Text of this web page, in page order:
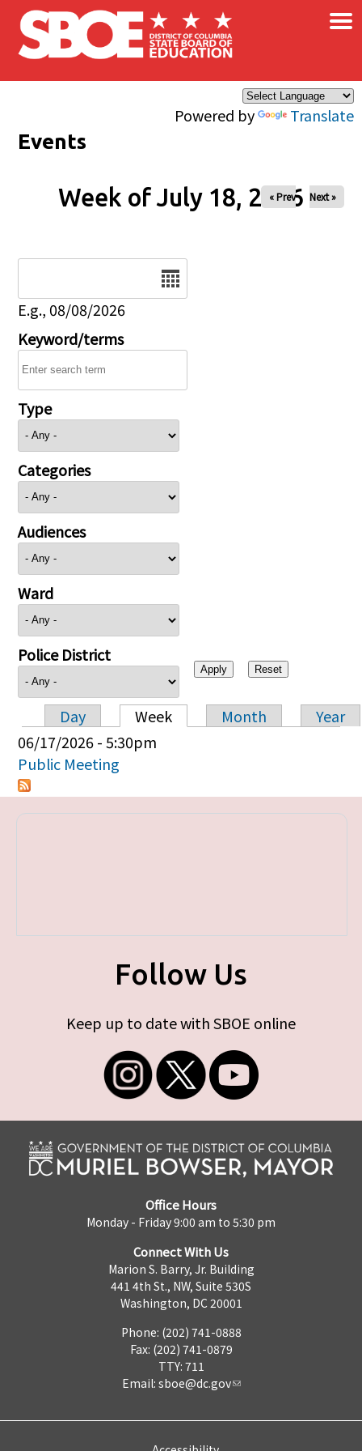
Skip to main content
Powered by Translate
×
Events
Week of July 18, 2026
« Prev Next »
E.g., 08/08/2026
Keyword/terms
Type
Categories
Audiences
Ward
Police District
Primary tabs
Day Week Month
Year
06/17/2026 - 5:30pm
Public Meeting
Follow Us
Keep up to date with SBOE online
Office Hours
Monday - Friday 9:00 am to 5:30 pm
Connect With Us
Marion S. Barry, Jr. Building
441 4th St., NW, Suite 530S
Washington, DC 20001
Phone: (202) 741-0888
Fax: (202) 741-0879
TTY: 711
Email: sboe@dc.gov